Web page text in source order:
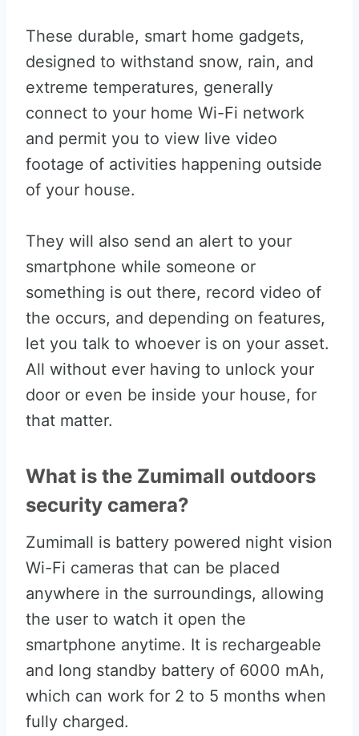
These durable, smart home gadgets,
designed to withstand snow, rain, and
extreme temperatures, generally
connect to your home Wi-Fi network
and permit you to view live video
footage of activities happening outside
of your house.
They will also send an alert to your
smartphone while someone or
something is out there, record video of
the occurs, and depending on features,
let you talk to whoever is on your asset.
All without ever having to unlock your
door or even be inside your house, for
that matter.
What is the Zumimall outdoors
security camera?
Zumimall is battery powered night vision
Wi-Fi cameras that can be placed
anywhere in the surroundings, allowing
the user to watch it open the
smartphone anytime. It is rechargeable
and long standby battery of 6000 mAh,
which can work for 2 to 5 months when
fully charged.